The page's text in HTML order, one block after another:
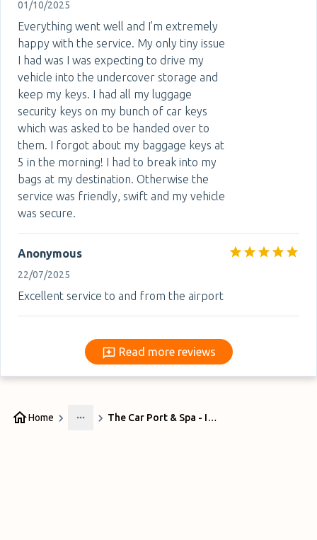
01/10/2025
Everything went well and I’m extremely
happy with the service. My only tiny issue
I had was I was expecting to drive my
vehicle into the undercover storage and
keep my keys. I had all my luggage
security keys on my bunch of car keys
which was asked to be handed over to
them. I forgot about my baggage keys at
5 in the morning! I had to break into my
bags at my destination. Otherwise the
service was friendly, swift and my vehicle
was secure.
Anonymous
22/07/2025
Excellent service to and from the airport
Read more reviews
Read more reviews
Home
More
The Car Port & Spa - Indoor